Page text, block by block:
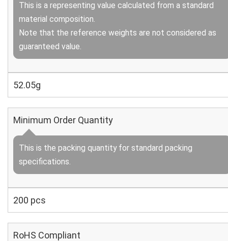
This is a representing value calculated from a standard
material composition.
Note that the reference weights are not considered as
guaranteed value.
52.05g
Minimum Order Quantity
This is the packing quantity for standard packing
specifications.
200 pcs
RoHS Compliant